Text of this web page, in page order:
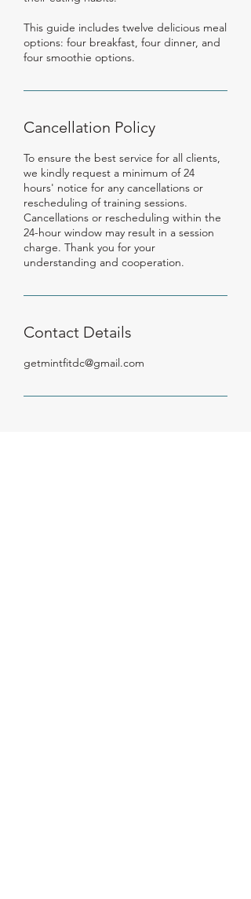
This guide includes twelve delicious meal
options: four breakfast, four dinner, and
four smoothie options.
Cancellation Policy
To ensure the best service for all clients,
we kindly request a minimum of 24
hours' notice for any cancellations or
rescheduling of training sessions.
Cancellations or rescheduling within the
24-hour window may result in a session
charge. Thank you for your
understanding and cooperation.
Contact Details
getmintfitdc@gmail.com